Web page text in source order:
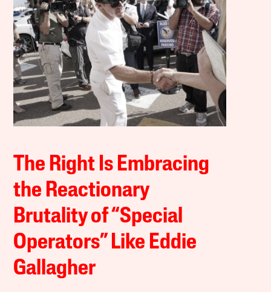
The Right Is Embracing
the Reactionary
Brutality of “Special
Operators” Like Eddie
Gallagher